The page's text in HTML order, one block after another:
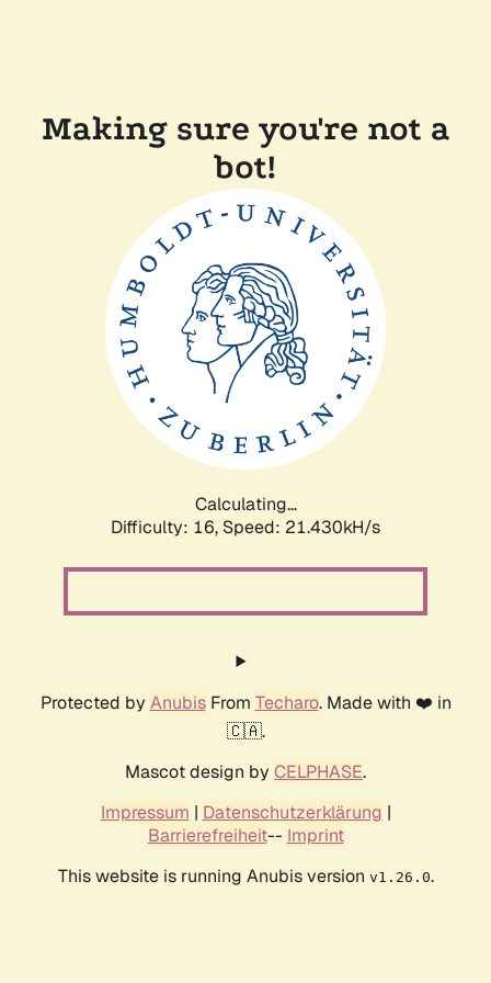
Making sure you're not a
bot!
Calculating...
Difficulty: 16, Speed: 21.430kH/s
Protected by AnubisFrom Techaro. Made with ❤️ in
🇨🇦.
Mascot design by CELPHASE.
Impressum | Datenschutzerklärung |
Barrierefreiheit-- Imprint
This website is running Anubis version v1.26.0.